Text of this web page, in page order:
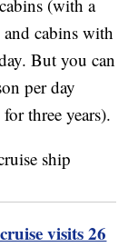
(with a
cabins with
But you can
per day
three years).
visits 26